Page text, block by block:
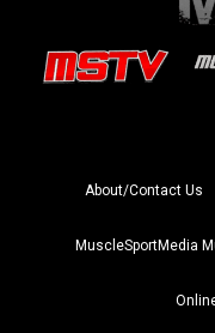
About/Contact Us
MuscleSportMedia